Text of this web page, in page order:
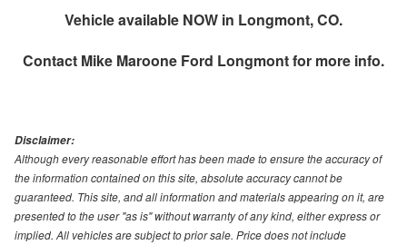
Vehicle available NOW in Longmont, CO.
Contact Mike Maroone Ford Longmontfor more info.
Disclaimer:
Although every reasonable effort has been made to ensure the accuracy of
the information contained on this site, absolute accuracy cannot be
guaranteed. This site, and all information and materials appearing on it, are
presented to the user "as is" without warranty of any kind, either express or
implied. All vehicles are subject to prior sale. Price does not include